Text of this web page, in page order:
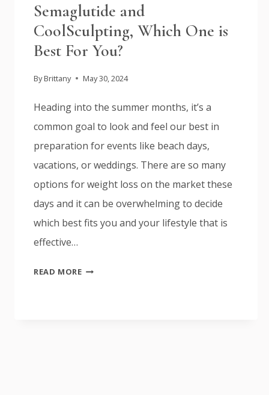
Semaglutide and
CoolSculpting, Which One is
Best For You?
By Brittany May 30, 2024
Heading into the summer months, it’s a
common goal to look and feel our best in
preparation for events like beach days,
vacations, or weddings. There are so many
options for weight loss on the market these
days and it can be overwhelming to decide
which best fits you and your lifestyle that is
effective…
READ MORESEMAGLUTIDE